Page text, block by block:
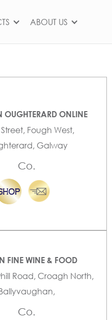
ABOUT US
OUGHTERARD ONLINE
Fough West,
Galway
Co.
FINE WINE & FOOD
Road, Croagh North,
Co.